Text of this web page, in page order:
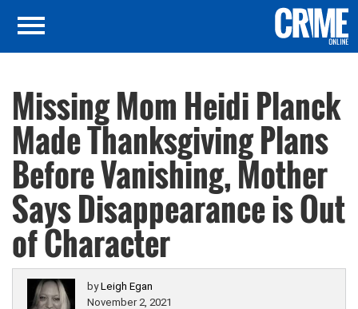
Missing Mom Heidi Planck
Made Thanksgiving Plans
Before Vanishing, Mother
Says Disappearance is Out
of Character
byLeigh Egan
November 2, 2021